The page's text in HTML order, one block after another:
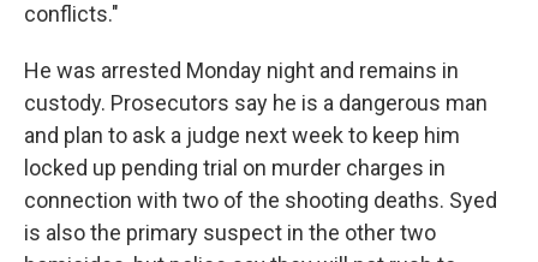
conflicts."
He was arrested Monday night and remains in
custody. Prosecutors say he is a dangerous man
and plan to ask a judge next week to keep him
locked up pending trial on murder charges in
connection with two of the shooting deaths. Syed
is also the primary suspect in the other two